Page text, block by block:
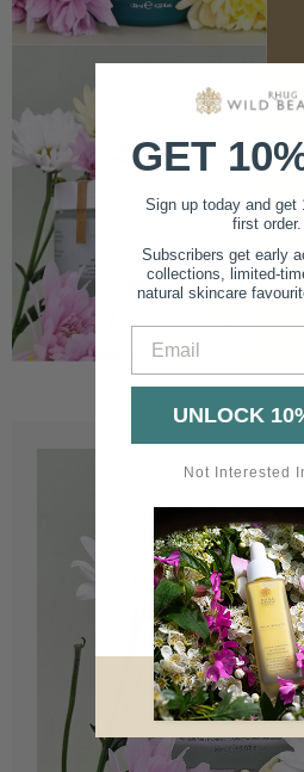
GET
Sign up today and get
first order.
Subscribers get early
collections, limited-
natural skincare
UNLOCK
Not Interested